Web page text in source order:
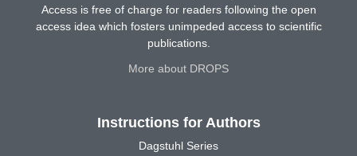
Access is free of charge for readers following the open
access idea which fosters unimpeded access to scientific
publications.
More about DROPS
Instructions for Authors
Dagstuhl Series